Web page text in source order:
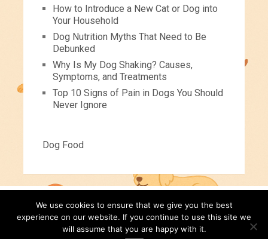
How to Introduce a New Cat or Dog into
Your Household
Dog Nutrition Myths That Need to Be
Debunked
Why Is My Dog Shaking? Causes,
Symptoms, and Treatments
Top 10 Signs of Pain in Dogs You Should
Never Ignore
Dog Food
Pets For ChildrenCopyright © 2026.
Videos About Contact Disclaimer
We use cookies to ensure that we give you the best
experience on our website. If you continue to use this site we
will assume that you are happy with it.